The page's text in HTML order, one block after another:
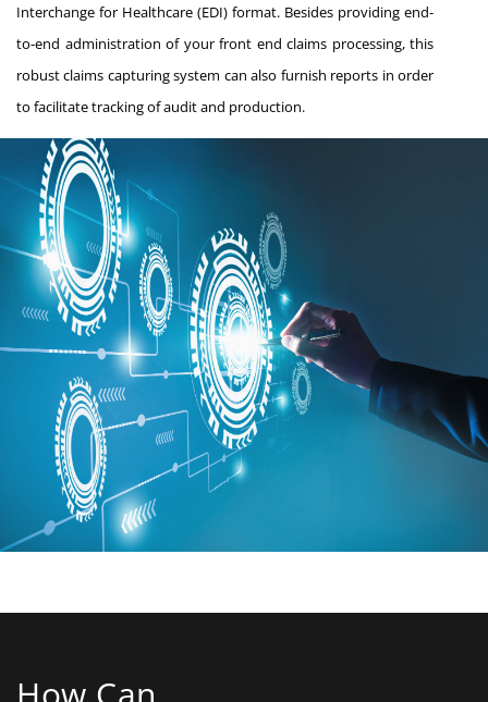
Interchange for Healthcare (EDI) format. Besides providing end-
to-end administration of your front end claims processing, this
robust claims capturing system can also furnish reports in order
to facilitate tracking of audit and production.